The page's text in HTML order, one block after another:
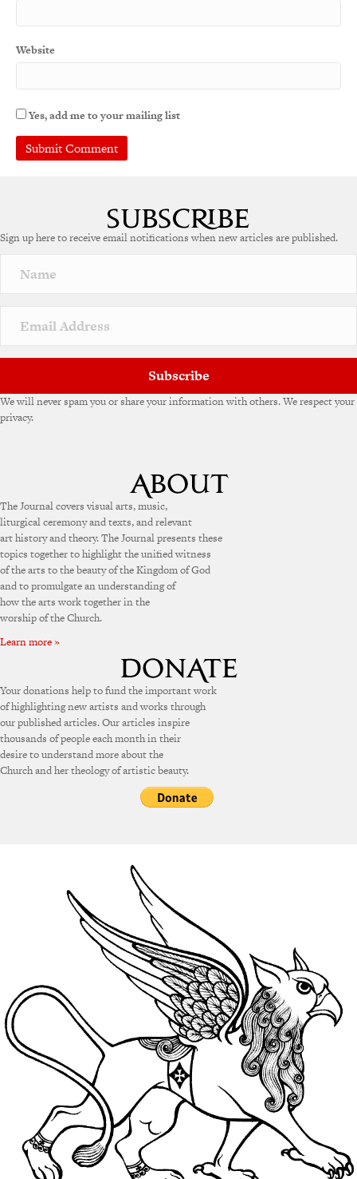
Website
Yes, add me to your mailing list
Sign up here to receive email notifications when new articles are published.
Subscribe
We will never spam you or share your information with others. We respect your
privacy.
The Journal covers visual arts, music,
liturgical ceremony and texts, and relevant
art history and theory. The Journal presents these
topics together to highlight the unified witness
of the arts to the beauty of the Kingdom of God
and to promulgate an understanding of
how the arts work together in the
worship of the Church.
Learn more »
Your donations help to fund the important work
of highlighting new artists and works through
our published articles. Our articles inspire
thousands of people each month in their
desire to understand more about the
Church and her theology of artistic beauty.